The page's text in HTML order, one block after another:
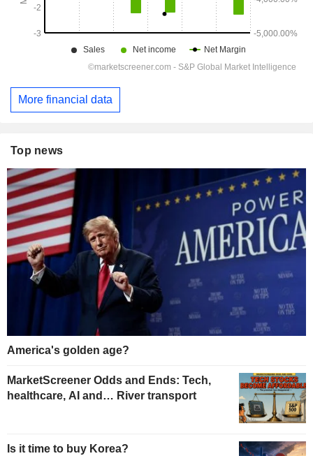
More financial data
Top news
America's golden age?
MarketScreener Odds and Ends: Tech,
healthcare, AI and… River transport
Is it time to buy Korea?